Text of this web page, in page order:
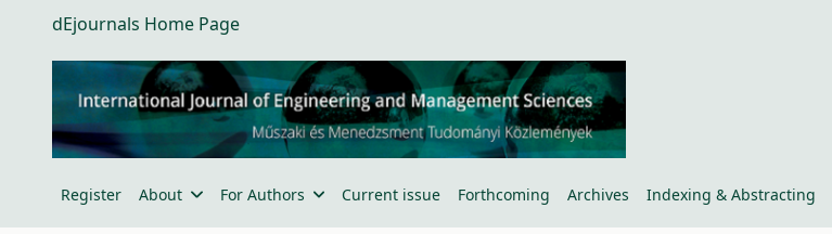
dEjournals Home Page
Register About For Authors Current issue Forthcoming Archives Indexing & Abstracting